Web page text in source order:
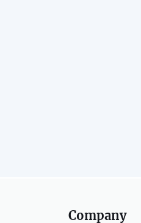
Company